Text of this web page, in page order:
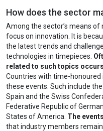
How does the sector
Among the sector’s means
focus on innovation. It is
the latest trends and
technologies in timepieces.
related to such topics
Countries with time-
these events. Such include
Spain and the Swiss
Federative Republic of
States of America. The
that industry members